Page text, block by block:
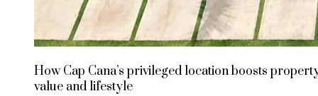
How Cap Cana’s privileged location boosts
value and lifestyle